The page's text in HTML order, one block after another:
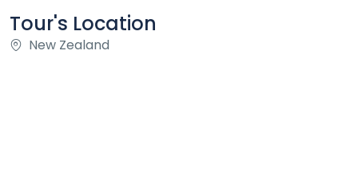
Tour's Location
New Zealand